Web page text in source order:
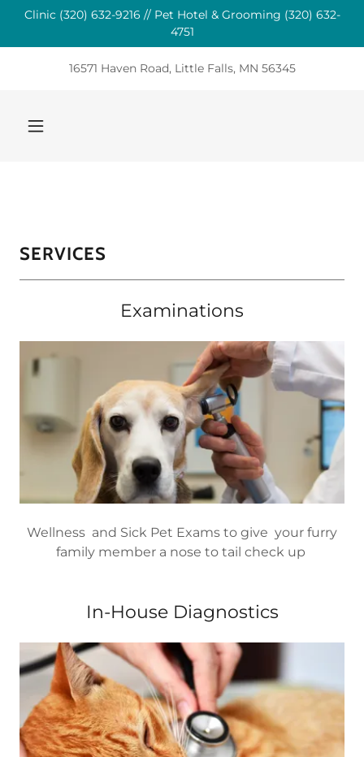
Clinic (320) 632-9216 // Pet Hotel & Grooming (320) 632-
4751
16571 Haven Road, Little Falls, MN 56345
SERVICES
Examinations
Wellness and Sick Pet Exams to give your furry
family member a nose to tail check up
In-House Diagnostics